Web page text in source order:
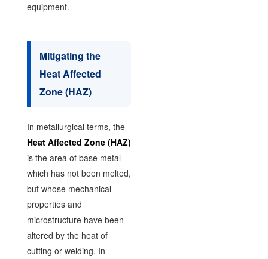
equipment.
Mitigating the
Heat Affected
Zone (HAZ)
In metallurgical terms, the
Heat Affected Zone (HAZ)
is the area of base metal
which has not been melted,
but whose mechanical
properties and
microstructure have been
altered by the heat of
cutting or welding. In